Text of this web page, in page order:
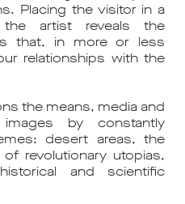
Placing the visitor in a
artist reveals the
that, in more or less
relationships with the
the means, media and
by constantly
desert areas, the
revolutionary utopias,
and scientific